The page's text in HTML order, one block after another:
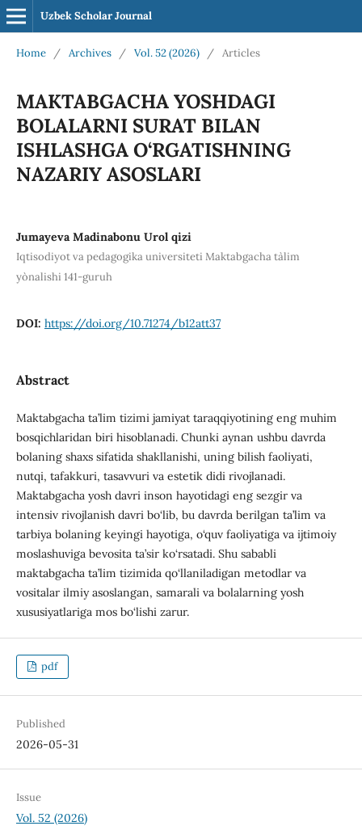
Uzbek Scholar Journal
Home / Archives / Vol. 52 (2026) / Articles
MAKTABGACHA YOSHDAGI
BOLALARNI SURAT BILAN
ISHLASHGA O‘RGATISHNING
NAZARIY ASOSLARI
Jumayeva Madinabonu Urol qizi
Iqtisodiyot va pedagogika universiteti Maktabgacha ta`lim
yo`nalishi 141-guruh
DOI: https://doi.org/10.71274/b12att37
Abstract
Maktabgacha ta’lim tizimi jamiyat taraqqiyotining eng muhim
bosqichlaridan biri hisoblanadi. Chunki aynan ushbu davrda
bolaning shaxs sifatida shakllanishi, uning bilish faoliyati,
nutqi, tafakkuri, tasavvuri va estetik didi rivojlanadi.
Maktabgacha yosh davri inson hayotidagi eng sezgir va
intensiv rivojlanish davri bo‘lib, bu davrda berilgan ta’lim va
tarbiya bolaning keyingi hayotiga, o‘quv faoliyatiga va ijtimoiy
moslashuviga bevosita ta’sir ko‘rsatadi. Shu sababli
maktabgacha ta’lim tizimida qo‘llaniladigan metodlar va
vositalar ilmiy asoslangan, samarali va bolalarning yosh
xususiyatlariga mos bo‘lishi zarur.
pdf
Published
2026-05-31
Issue
Vol. 52 (2026)